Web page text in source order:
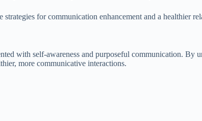
for communication enhancement and a healthier
with self-awareness and purposeful communication.
more communicative interactions.